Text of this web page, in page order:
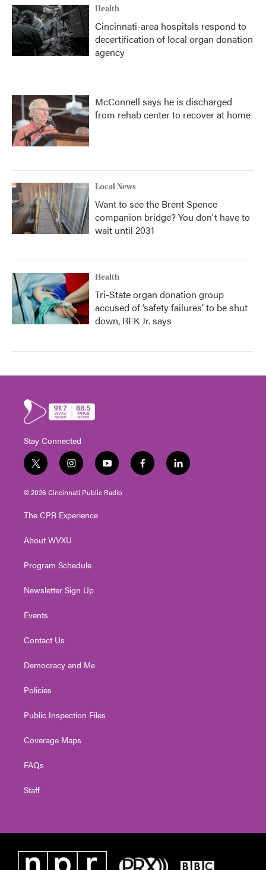
Health
Cincinnati-area hospitals respond to
decertification of local organ donation
agency
McConnell says he is discharged
from rehab center to recover at home
Local News
Want to see the Brent Spence
companion bridge? You don't have to
wait until 2031
Health
Tri-State organ donation group
accused of ‘safety failures’ to be shut
down, RFK Jr. says
Stay Connected
t
w
i
e
i
n
s
g
a
y
o
u
f
a
l
i
© 2026 Cincinnati Public Radio
The CPR Experience
About WVXU
Program Schedule
Newsletter Sign Up
Events
Contact Us
Democracy and Me
Policies
Public Inspection Files
Coverage Maps
FAQs
Staff